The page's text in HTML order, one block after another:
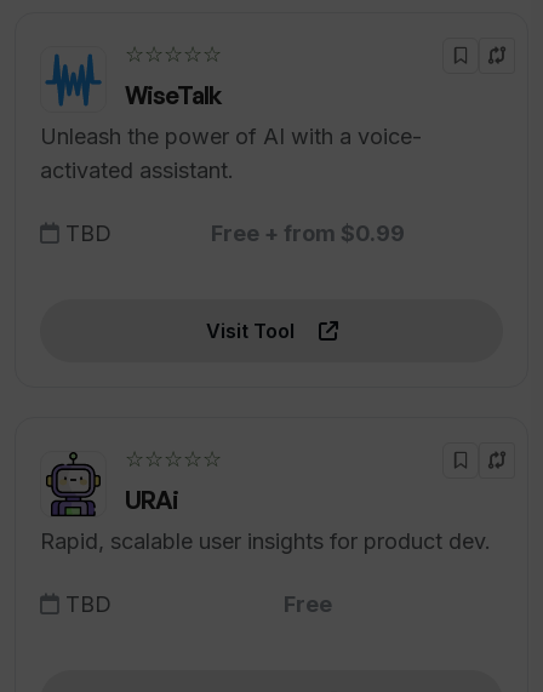
☆☆☆☆☆
WiseTalk
Unleash the power of AI with a voice-
activated assistant.
TBD Free + from $0.99
Visit Tool
☆☆☆☆☆
URAi
Rapid, scalable user insights for product dev.
TBD Free